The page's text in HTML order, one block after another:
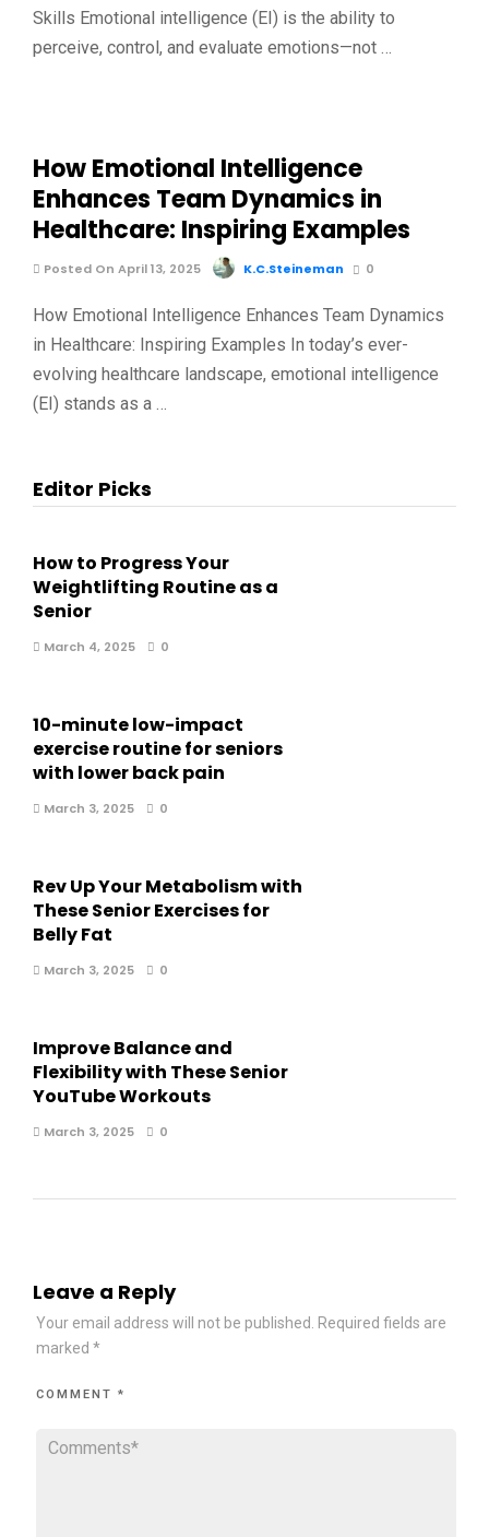
Skills Emotional intelligence (EI) is the ability to
perceive, control, and evaluate emotions—not …
How Emotional Intelligence
Enhances Team Dynamics in
Healthcare: Inspiring Examples
Posted On April 13, 2025 K.C.Steineman 0
How Emotional Intelligence Enhances Team Dynamics
in Healthcare: Inspiring Examples In today’s ever-
evolving healthcare landscape, emotional intelligence
(EI) stands as a …
Editor Picks
How to Progress Your
Weightlifting Routine as a
Senior
March 4, 2025 0
10-minute low-impact
exercise routine for seniors
with lower back pain
March 3, 2025 0
Rev Up Your Metabolism with
These Senior Exercises for
Belly Fat
March 3, 2025 0
Improve Balance and
Flexibility with These Senior
YouTube Workouts
March 3, 2025 0
Leave a Reply
Your email address will not be published.
Required fields are
marked *
COMMENT *